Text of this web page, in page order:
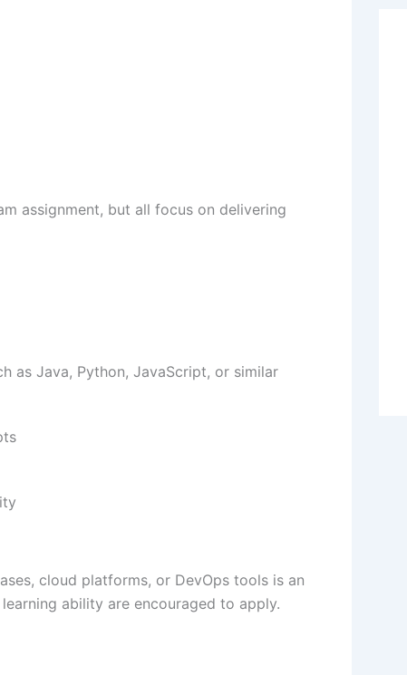
assignment, but all focus on delivering
as Java, Python, JavaScript, or similar
cloud platforms, or DevOps tools is an
ability are encouraged to apply.